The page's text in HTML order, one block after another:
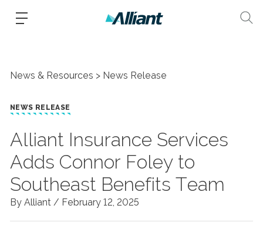
News & Resources News Release
NEWS RELEASE
Alliant Insurance Services
Adds Connor Foley to
Southeast Benefits Team
By Alliant / February 12, 2025